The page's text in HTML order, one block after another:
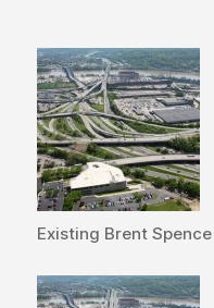
Existing Brent